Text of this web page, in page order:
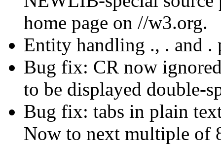
home page on //w3.org.
Entity handling ., . and
Bug fix: CR now
to be displayed double-
Bug fix: tabs in plain
Now to next multiple of